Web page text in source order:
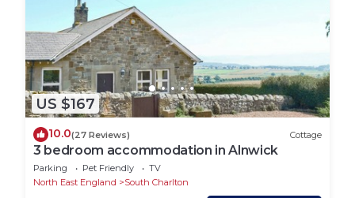
US $167
10.0(27 Reviews) Cottage
3 bedroom accommodation in Alnwick
Parking Pet Friendly
TV
North East England
South Charlton